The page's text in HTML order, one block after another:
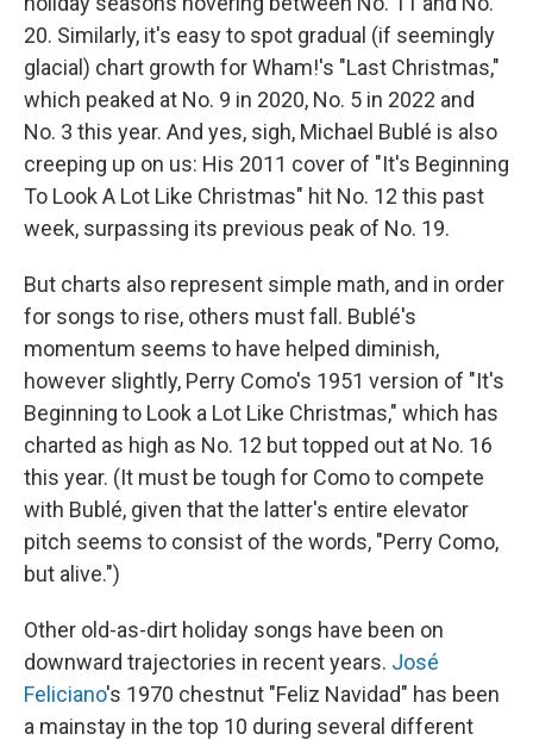
20. Similarly, it's easy to spot gradual (if seemingly
glacial) chart growth for Wham!'s "Last Christmas,"
which peaked at No. 9 in 2020, No. 5 in 2022 and
No. 3 this year. And yes, sigh, Michael Bublé is also
creeping up on us: His 2011 cover of "It's Beginning
To Look A Lot Like Christmas" hit No. 12 this past
week, surpassing its previous peak of No. 19.
But charts also represent simple math, and in order
for songs to rise, others must fall. Bublé's
momentum seems to have helped diminish,
however slightly, Perry Como's 1951 version of "It's
Beginning to Look a Lot Like Christmas," which has
charted as high as No. 12 but topped out at No. 16
this year. (It must be tough for Como to compete
with Bublé, given that the latter's entire elevator
pitch seems to consist of the words, "Perry Como,
but alive.")
Other old-as-dirt holiday songs have been on
downward trajectories in recent years. José
Feliciano's 1970 chestnut "Feliz Navidad" has been
a mainstay in the top 10 during several different